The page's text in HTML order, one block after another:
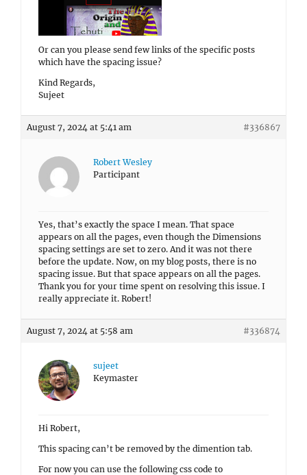
Or can you please send few links of the specific posts
which have the spacing issue?
Kind Regards,
Sujeet
August 7, 2024 at 5:41 am #336867
Robert Wesley
Participant
Yes, that’s exactly the space I mean. That space
appears on all the pages, even though the Dimensions
spacing settings are set to zero. And it was not there
before the update. Now, on my blog posts, there is no
spacing issue. But that space appears on all the pages.
Thank you for your time spent on resolving this issue. I
really appreciate it. Robert!
August 7, 2024 at 5:58 am #336874
sujeet
Keymaster
Hi Robert,
This spacing can’t be removed by the dimention tab.
For now you can use the following css code to